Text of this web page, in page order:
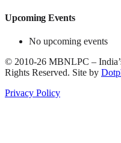
Upcoming Events
No upcoming events
© 2010-26 MBNLPC –
Rights Reserved. Site by
Privacy Policy